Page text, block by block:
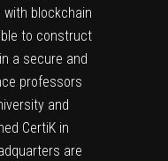
blockchain
to construct
a secure and
professors
and
CertiK in
are